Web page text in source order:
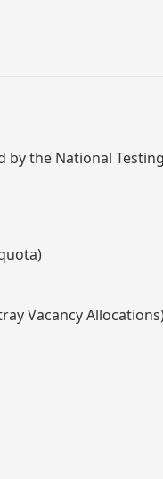
by the National
Vacancy